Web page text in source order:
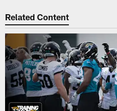
Related Content